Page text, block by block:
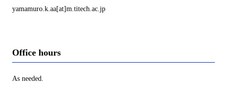
yamamuro.k.aa[at]m.titech.ac.jp
Office hours
As needed.